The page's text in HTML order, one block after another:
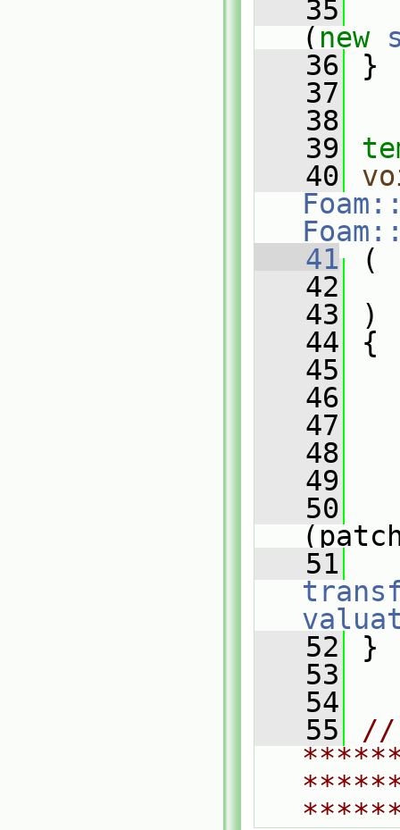
   35
( new
   36
}
   37
   38
   39
   40
   41
(
   42
   43
)
   44
{
   45
   46
   47
   48
   49
   50
   51
   52
}
   53
   54
   55
//